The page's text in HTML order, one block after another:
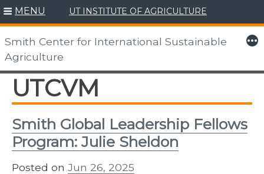
Skip
to
content
MENU UT INSTITUTE OF AGRICULTURE
Smith Center for International Sustainable
Agriculture
More
UTCVM
Smith Global Leadership Fellows
Program: Julie Sheldon
Posted on Jun 26, 2025